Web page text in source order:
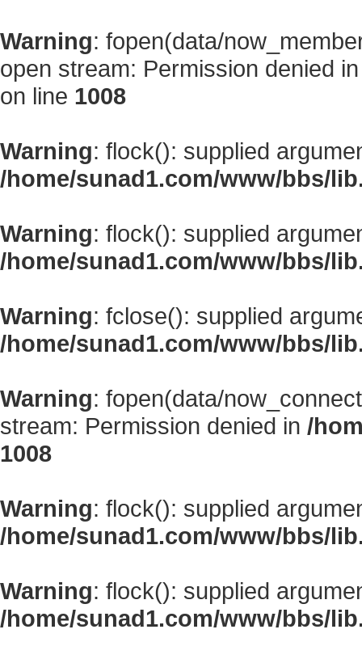
Warning: fopen(data/
open stream: Permission denied
on line 1008
Warning: flock(): supplied
/home/sunad1.com/www/bbs/
Warning: flock(): supplied
/home/sunad1.com/www/bbs/
Warning: fclose(): supplied
/home/sunad1.com/www/bbs/
Warning: fopen(data/
stream: Permission denied in /
1008
Warning: flock(): supplied
/home/sunad1.com/www/bbs/
Warning: flock(): supplied
/home/sunad1.com/www/bbs/